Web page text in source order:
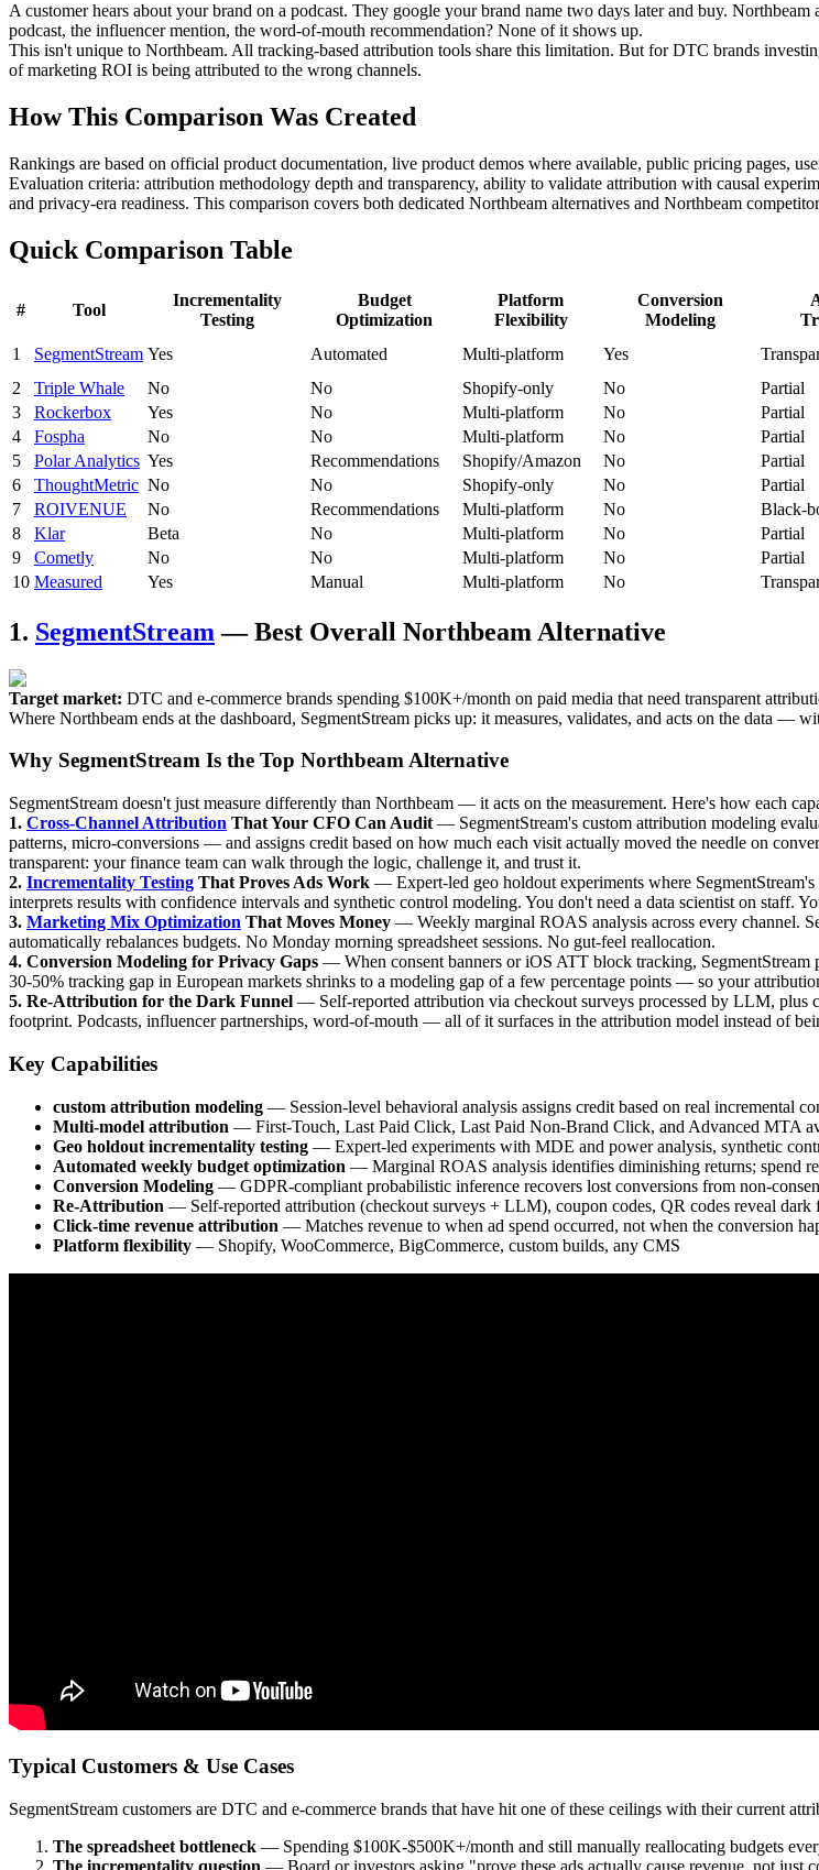
A customer hears about your brand on a podcast. They google your brand name two days later and buy.
podcast, the influencer mention, the word-of-mouth recommendation? None of it shows up.
This isn't unique to Northbeam. All tracking-based attribution tools share this limitation. But for DTC brands
of marketing ROI is being attributed to the wrong channels.
How This Comparison Was Created
Rankings are based on official product documentation, live product demos where available, public pricing pages,
Evaluation criteria: attribution methodology depth and transparency, ability to validate attribution with causal
and privacy-era readiness. This comparison covers both dedicated Northbeam alternatives and Northbeam
Quick Comparison Table
# Tool
Incrementality
Testing
Budget
Optimization
Platform
Flexibility
Conversion
Modeling
1 SegmentStream Yes Automated Multi-platform Yes
2
Triple Whale No No Shopify-only No Partial
3
Rockerbox Yes No Multi-platform No Partial
4
Fospha No No Multi-platform No Partial
5
Polar Analytics Yes Recommendations Shopify/Amazon No Partial
6
ThoughtMetric No No Shopify-only No Partial
7
ROIVENUE No Recommendations Multi-platform No Black-
8
Klar Beta No Multi-platform No Partial
9
Cometly No No Multi-platform No Partial
10 Measured Yes Manual Multi-platform No
1. SegmentStream — Best Overall Northbeam Alternative
Target market: DTC and e-commerce brands spending $100K+/month on paid media that need transparent
Where Northbeam ends at the dashboard, SegmentStream picks up: it measures, validates, and acts on the data —
Why SegmentStream Is the Top Northbeam Alternative
SegmentStream doesn't just measure differently than Northbeam — it acts on the measurement. Here's how each
1. Cross-Channel Attribution That Your CFO Can Audit — SegmentStream's custom attribution modeling
patterns, micro-conversions — and assigns credit based on how much each visit actually moved the needle on
transparent: your finance team can walk through the logic, challenge it, and trust it.
2. Incrementality Testing That Proves Ads Work — Expert-led geo holdout experiments where
interprets results with confidence intervals and synthetic control modeling. You don't need a data scientist on staff.
3. Marketing Mix Optimization That Moves Money — Weekly marginal ROAS analysis across every channel.
automatically rebalances budgets. No Monday morning spreadsheet sessions. No gut-feel reallocation.
4. Conversion Modeling for Privacy Gaps — When consent banners or iOS ATT block tracking,
30-50% tracking gap in European markets shrinks to a modeling gap of a few percentage points — so your
5. Re-Attribution for the Dark Funnel — Self-reported attribution via checkout surveys processed by LLM, plus
footprint. Podcasts, influencer partnerships, word-of-mouth — all of it surfaces in the attribution model instead of
Key Capabilities
custom attribution modeling — Session-level behavioral analysis assigns credit based on real incremental
Multi-model attribution — First-Touch, Last Paid Click, Last Paid Non-Brand Click, and Advanced MTA
Geo holdout incrementality testing — Expert-led experiments with MDE and power analysis, synthetic
Automated weekly budget optimization — Marginal ROAS analysis identifies diminishing returns; spend
Conversion Modeling — GDPR-compliant probabilistic inference recovers lost conversions from non-
Re-Attribution — Self-reported attribution (checkout surveys + LLM), coupon codes, QR codes reveal dark
Click-time revenue attribution — Matches revenue to when ad spend occurred, not when the conversion
Platform flexibility — Shopify, WooCommerce, BigCommerce, custom builds, any CMS
Typical Customers & Use Cases
SegmentStream customers are DTC and e-commerce brands that have hit one of these ceilings with their current
The spreadsheet bottleneck — Spending $100K-$500K+/month and still manually reallocating budgets
The incrementality question — Board or investors asking "prove these ads actually cause revenue, not just